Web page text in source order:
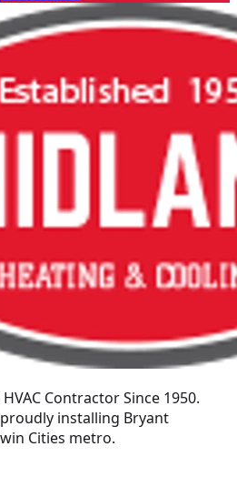
Contractor Since 1950.
installing Bryant
Cities metro.